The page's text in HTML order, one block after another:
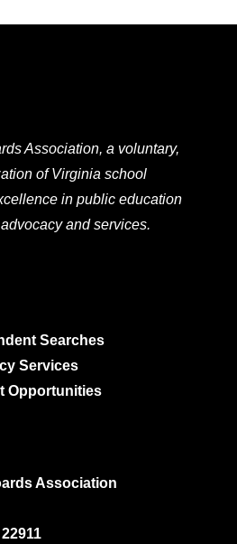
Association, a voluntary,
of Virginia school
in public education
and services.
Searches
Services
Opportunities
Association